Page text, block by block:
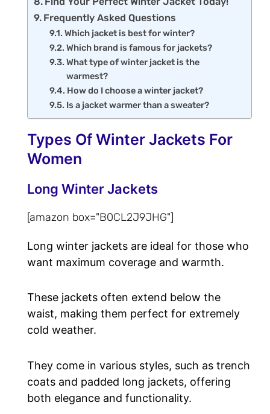
Frequently Asked Questions
Which jacket is best for winter?
Which brand is famous for jackets?
What type of winter jacket is the
warmest?
How do I choose a winter jacket?
Is a jacket warmer than a sweater?
Types Of Winter Jackets For
Women
Long Winter Jackets
[amazon box="B0CL2J9JHG"]
Long winter jackets are ideal for those who
want maximum coverage and warmth.
These jackets often extend below the
waist, making them perfect for extremely
cold weather.
They come in various styles, such as trench
coats and padded long jackets, offering
both elegance and functionality.